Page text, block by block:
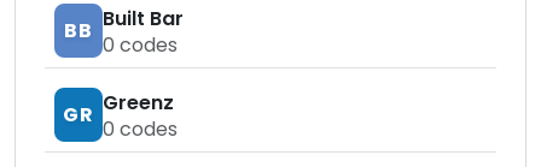
BB Built Bar
0 codes
GR Greenz
0 codes